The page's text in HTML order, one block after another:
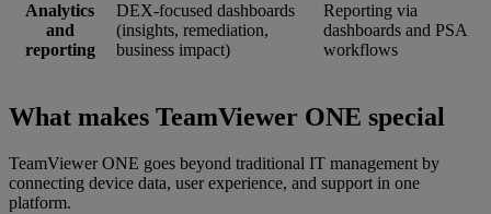
Analytics
and
reporting
DEX-focused dashboards
(insights, remediation,
business impact)
Reporting via
dashboards and PSA
workflows
What makes TeamViewer ONE special
TeamViewer ONE goes beyond traditional IT management by
connecting device data, user experience, and support in one
platform.